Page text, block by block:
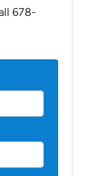
678-